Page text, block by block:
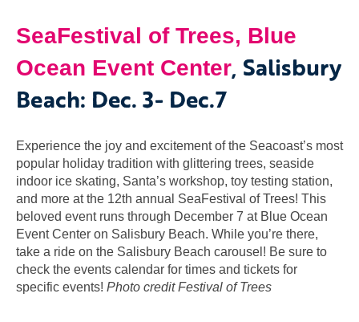
SeaFestival of Trees, Blue
Ocean Event Center, Salisbury
Beach: Dec. 3- Dec.7
Experience the joy and excitement of the Seacoast’s most
popular holiday tradition with glittering trees, seaside
indoor ice skating, Santa’s workshop, toy testing station,
and more at the 12th annual SeaFestival of Trees! This
beloved event runs through December 7 at Blue Ocean
Event Center on Salisbury Beach. While you’re there,
take a ride on the Salisbury Beach carousel! Be sure to
check the events calendar for times and tickets for
specific events! Photo credit Festival of Trees